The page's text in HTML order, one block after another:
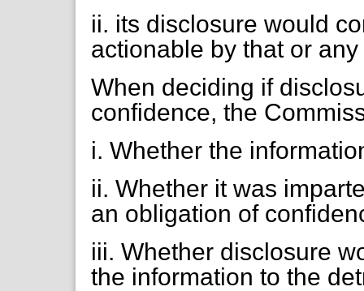
ii. its disclosure would
actionable by that or
When deciding if
confidence, the
i. Whether the
ii. Whether it was
an obligation of
iii. Whether disclosure
the information to the